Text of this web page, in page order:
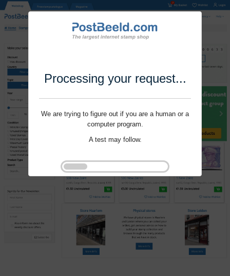
Processing your request...
We are trying to figure out if you are a human or a
computer program.
A test may follow.